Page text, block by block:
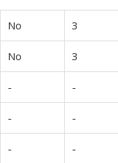
No 3
No 3
- -
- -
- -